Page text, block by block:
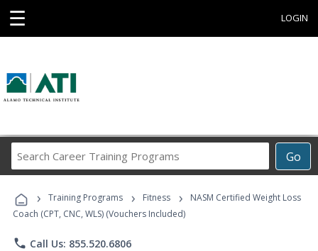
☰ LOGIN
Go
Career
Programs
› Training Programs › Fitness ›
NASM Certified Weight Loss
Coach (CPT, CNC, WLS) (Vouchers Included)
phone Call Us: 855.520.6806